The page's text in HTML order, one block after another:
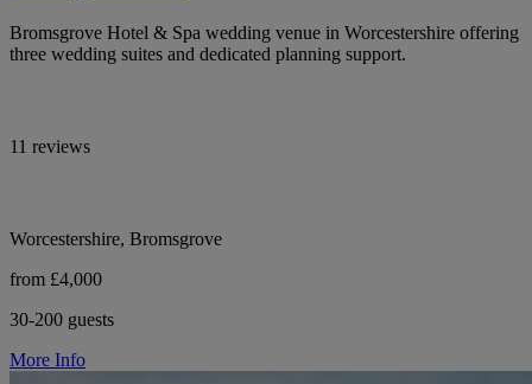
Bromsgrove Hotel & Spa wedding venue in Worcestershire offering
three wedding suites and dedicated planning support.
11 reviews
Worcestershire, Bromsgrove
from £4,000
30-200 guests
More Info